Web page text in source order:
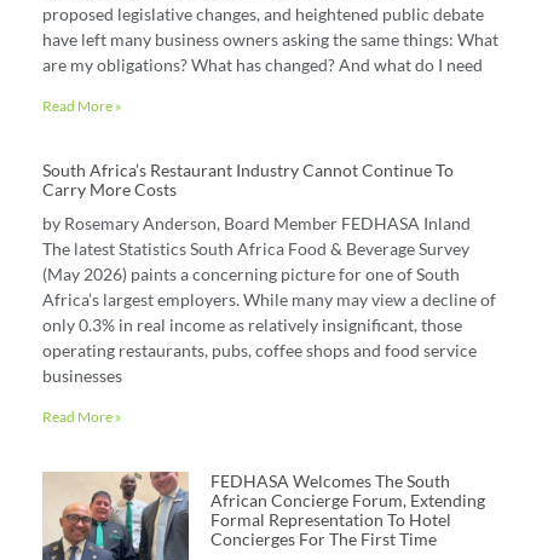
proposed legislative changes, and heightened public debate
have left many business owners asking the same things: What
are my obligations? What has changed? And what do I need
Read More »
South Africa’s Restaurant Industry Cannot Continue To
Carry More Costs
by Rosemary Anderson, Board Member FEDHASA Inland
The latest Statistics South Africa Food & Beverage Survey
(May 2026) paints a concerning picture for one of South
Africa’s largest employers. While many may view a decline of
only 0.3% in real income as relatively insignificant, those
operating restaurants, pubs, coffee shops and food service
businesses
Read More »
FEDHASA Welcomes The South
African Concierge Forum, Extending
Formal Representation To Hotel
Concierges For The First Time